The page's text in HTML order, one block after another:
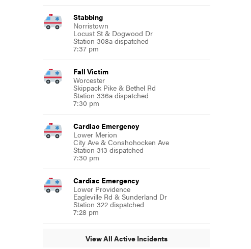
Stabbing
Norristown
Locust St & Dogwood Dr
Station 308a dispatched
7:37 pm
Fall Victim
Worcester
Skippack Pike & Bethel Rd
Station 336a dispatched
7:30 pm
Cardiac Emergency
Lower Merion
City Ave & Conshohocken Ave
Station 313 dispatched
7:30 pm
Cardiac Emergency
Lower Providence
Eagleville Rd & Sunderland Dr
Station 322 dispatched
7:28 pm
View All Active Incidents